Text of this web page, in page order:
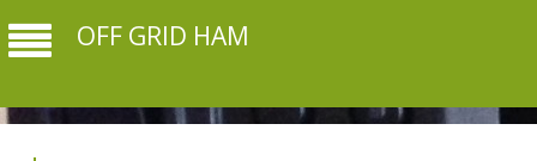
OFF GRID HAM